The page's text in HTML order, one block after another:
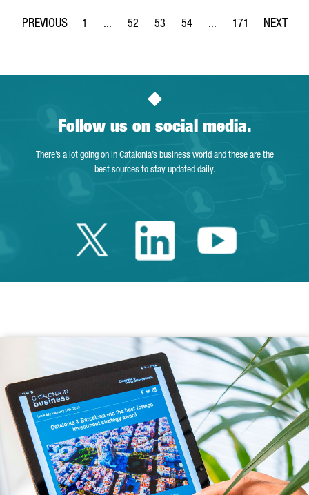
Page
1 ...
Intermediate Pages Use TAB to navigate.
Page
52
Page
53
Page
54 ...
Intermediate Pages
Page
171
Follow us on social media.
There’s a lot going on in Catalonia’s business world and these are the
best sources to stay updated daily.
Twitter Catalonia
LinkedinYoutube